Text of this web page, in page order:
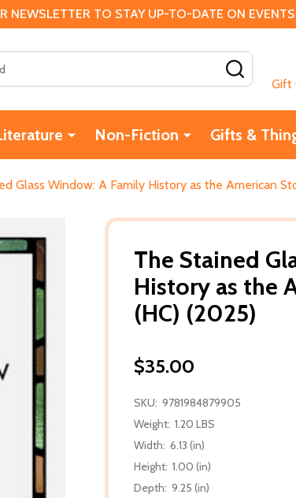
TO STAY UP-TO-DATE ON
Gift
Non-Fiction Gifts &
Glass Window: A Family History as the American
The Stained
History as the
(HC) (2025)
$35.00
SKU: 9781984879905
Weight: 1.20 LBS
Width: 6.13 (in)
Height: 1.00 (in)
Depth: 9.25 (in)